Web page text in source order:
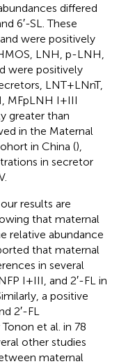
differed
6′-SL. These
were positively
LNH, p-LNH,
were positively
LNT + LNnT,
MFpLNH I + III
greater than
in the Maternal
in China (),
in secretor
results are
that maternal
relative abundance
that maternal
in several
I + III, and 2′-FL in
a positive
2′-FL
et al. in 78
other studies
maternal